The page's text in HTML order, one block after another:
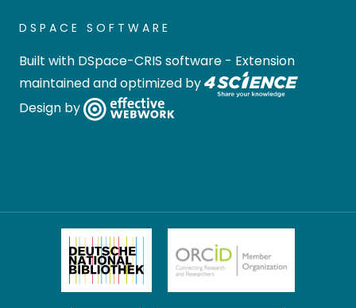
DSPACE SOFTWARE
Built with DSpace-CRIS software - Extension
maintained and optimized by
Design by